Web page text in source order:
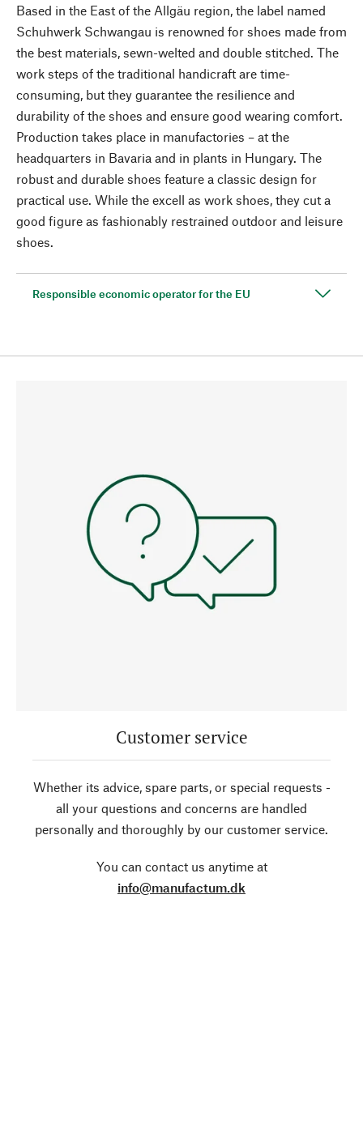
Based in the East of the Allgäu region, the label named
Schuhwerk Schwangau is renowned for shoes made from
the best materials, sewn-welted and double stitched. The
work steps of the traditional handicraft are time-
consuming, but they guarantee the resilience and
durability of the shoes and ensure good wearing comfort.
Production takes place in manufactories – at the
headquarters in Bavaria and in plants in Hungary. The
robust and durable shoes feature a classic design for
practical use. While the excell as work shoes, they cut a
good figure as fashionably restrained outdoor and leisure
shoes.
Responsible economic operator for the EU
Customer service
Whether its advice, spare parts, or special requests -
all your questions and concerns are handled
personally and thoroughly by our customer service.
You can contact us anytime at
info@manufactum.dk